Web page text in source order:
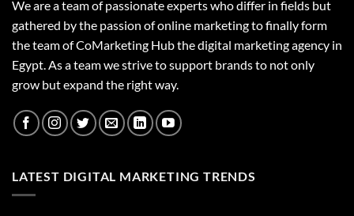
We are a team of passionate experts who differ in fields but
gathered by the passion of online marketing to finally form
the team of CoMarketing Hub the digital marketing agency in
Egypt. As a team we strive to support brands to not only
grow but expand the right way.
LATEST DIGITAL MARKETING TRENDS